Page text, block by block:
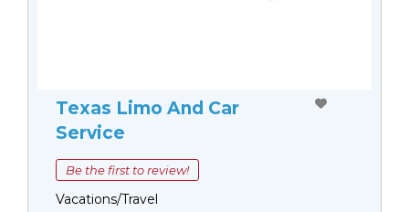
Texas Limo And Car
Service
Be the first to review!
Vacations/Travel